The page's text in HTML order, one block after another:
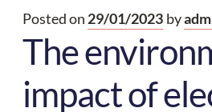
Contact
Posted on 29/01/2023 by
The
impact of